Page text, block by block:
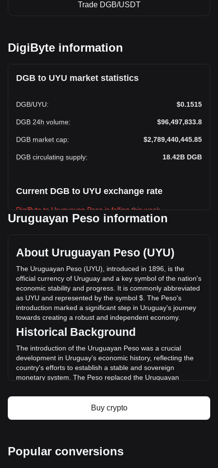
Trade DGB/USDT
DigiByte information
DGB to UYU market statistics
DGB/UYU: $0.1515
DGB 24h volume: $96,497,833.8
DGB market cap: $2,789,440,445.85
DGB circulating supply: 18.42B DGB
Current DGB to UYU exchange rate
DigiByte to Uruguayan Peso is falling this week.
DigiByte's current market price is $0.1515 per DGB, with a
circulating supply of 18,417,971,000 DGB. The trading
volume of DigiByte has changed by -2.31% ($-2,284,641.08
UYU) in the last 24 hours. Last trading day, DGB's trading
volume was $98,782,474.88.
More info about DigiByte on Bitget
DigiByte price
DigiByte price prediction
DigiByte profit calculator
Uruguayan Peso information
About Uruguayan Peso (UYU)
The Uruguayan Peso (UYU), introduced in 1896, is the
official currency of Uruguay and a key symbol of the nation's
economic stability and progress. It is commonly abbreviated
as UYU and represented by the symbol $. The Peso's
introduction marked a significant step in Uruguay's journey
towards creating a robust and independent economy.
Historical Background
The introduction of the Uruguayan Peso was a crucial
development in Uruguay’s economic history, reflecting the
country's efforts to establish a stable and sovereign
monetary system. The Peso replaced the Uruguayan
transition from a largely agrarian economy to one more
integrated with international markets.
Design and Symbolism
cultural heritage and natural beauty. Banknotes and coins
feature images of national heroes, landmarks, and symbols
Buy crypto
Popular conversions